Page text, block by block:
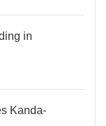
in
Kanda-